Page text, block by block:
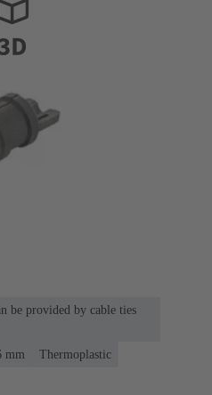
be provided by cable ties
mm
Thermoplastic